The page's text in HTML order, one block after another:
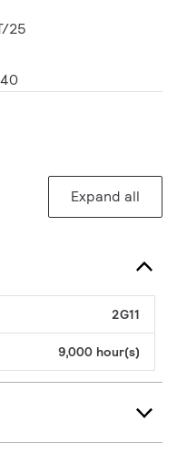
25
Expand all
2G11
9,000 hour(s)